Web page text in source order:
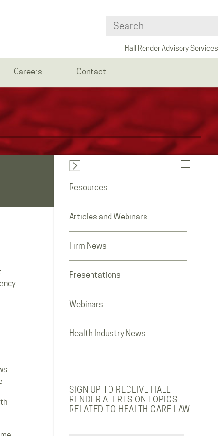
Hall Render Advisory Services
Careers Contact
Resources
Articles and Webinars
Firm News
Presentations
Webinars
Health Industry News
SIGN UP TO RECEIVE HALL
RENDER ALERTS ON TOPICS
RELATED TO HEALTH CARE LAW.